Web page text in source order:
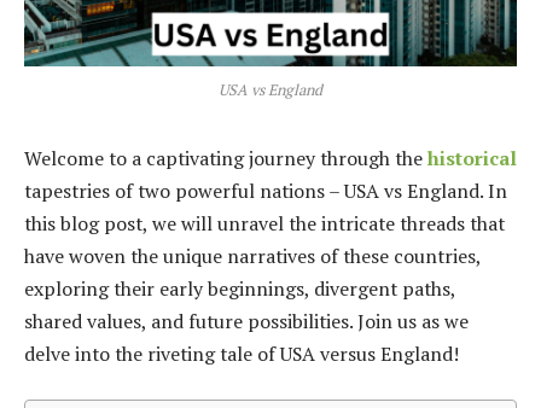
USA vs England
Welcome to a captivating journey through thehistorical
tapestries of two powerful nations – USA vs England. In
this blog post, we will unravel the intricate threads that
have woven the unique narratives of these countries,
exploring their early beginnings, divergent paths,
shared values, and future possibilities. Join us as we
delve into the riveting tale of USA versus England!